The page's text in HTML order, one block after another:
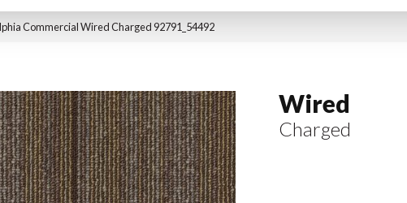
Commercial Wired Charged 92791_54492
Wired
Charged